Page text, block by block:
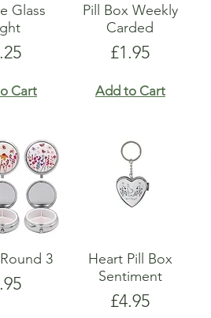
Glass
Cart
Pill Box Weekly
Carded
Price
£1.95
Add to Cart
3
Heart Pill Box
Sentiment
Price
£4.95